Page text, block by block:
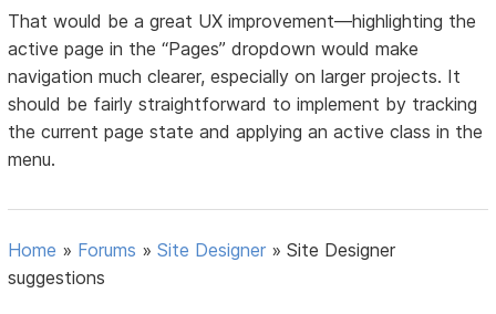
That would be a great UX improvement—highlighting the
active page in the “Pages” dropdown would make
navigation much clearer, especially on larger projects. It
should be fairly straightforward to implement by tracking
the current page state and applying an active class in the
menu.
Home » Forums »Site Designer »Site Designer
suggestions